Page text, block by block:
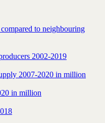
to neighbouring
2002-2019
2007-2020 in million
in million